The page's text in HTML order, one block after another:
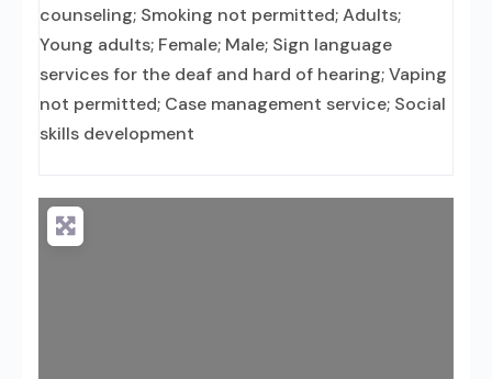
counseling; Smoking not permitted; Adults;
Young adults; Female; Male; Sign language
services for the deaf and hard of hearing; Vaping
not permitted; Case management service; Social
skills development